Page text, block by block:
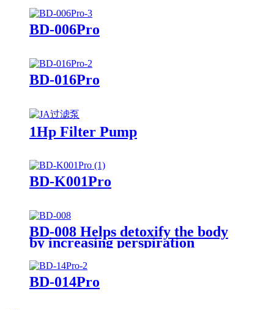
BD-006Pro
BD-016Pro
1Hp Filter Pump
BD-K001Pro
BD-008 Helps detoxify the body
by increasing perspiration
BD-014Pro